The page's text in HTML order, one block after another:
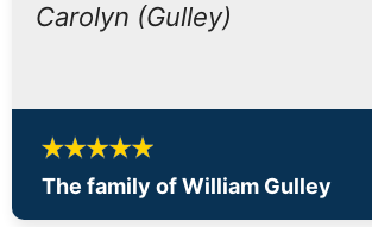
Carolyn (Gulley)
The family of William Gulley